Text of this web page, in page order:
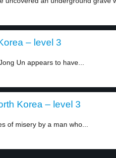
– level 3
Un appears to have...
Korea – level 3
of misery by a man who...